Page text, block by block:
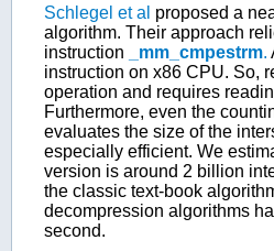
Schlegel et al proposed a
algorithm. Their approach
instruction
_mm_cmpestrm.
instruction on x86 CPU. So,
operation and requires
Furthermore, even the
evaluates the size of the
especially efficient. We
version is around 2 billion
the classic text-book
decompression algorithms
second.